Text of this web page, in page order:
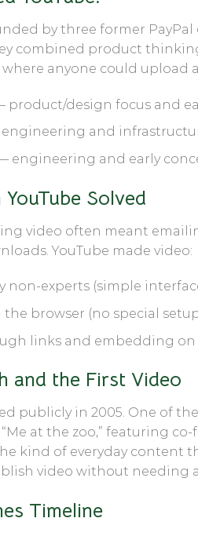
by three former PayPal
combined product
where anyone could upload
design focus and
and
engineering and early
Solved
video often meant
YouTube made video:
non-experts (simple
the browser (no special
links and embedding on
and the First Video
publicly in 2005. One of
at the zoo,” featuring
kind of everyday content
video without needing
Timeline